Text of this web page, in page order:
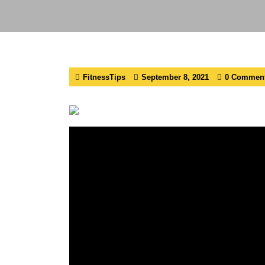
FitnessTips September 8, 2021 0